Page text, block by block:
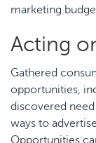
marketing
Acting
Gathered
opportunities,
discovered
ways to
Opportunities